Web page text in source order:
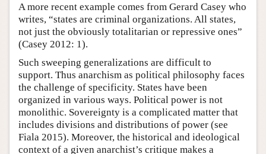
A more recent example comes from Gerard Casey who
writes, “states are criminal organizations. All states,
not just the obviously totalitarian or repressive ones”
(Casey 2012: 1).
Such sweeping generalizations are difficult to
support. Thus anarchism as political philosophy faces
the challenge of specificity. States have been
organized in various ways. Political power is not
monolithic. Sovereignty is a complicated matter that
includes divisions and distributions of power (see
Fiala 2015). Moreover, the historical and ideological
context of a given anarchist’s critique makes a